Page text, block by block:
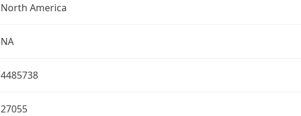
North America
NA
4485738
27055